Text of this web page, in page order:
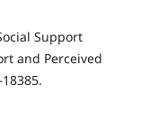
Support
and Perceived